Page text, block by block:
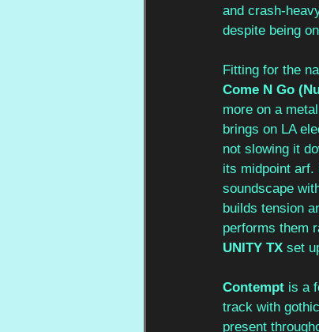
and crash-
despite being
Fitting for the
Come N Go
more on a
brings on LA
not slowing it
its midpoint arf.
soundscape
builds tension
performs them
UNITY TX set
Contempt is a
track with
present